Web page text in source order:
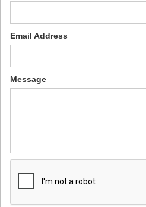
Email Address
Message